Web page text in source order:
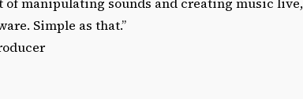
Simple as that.”